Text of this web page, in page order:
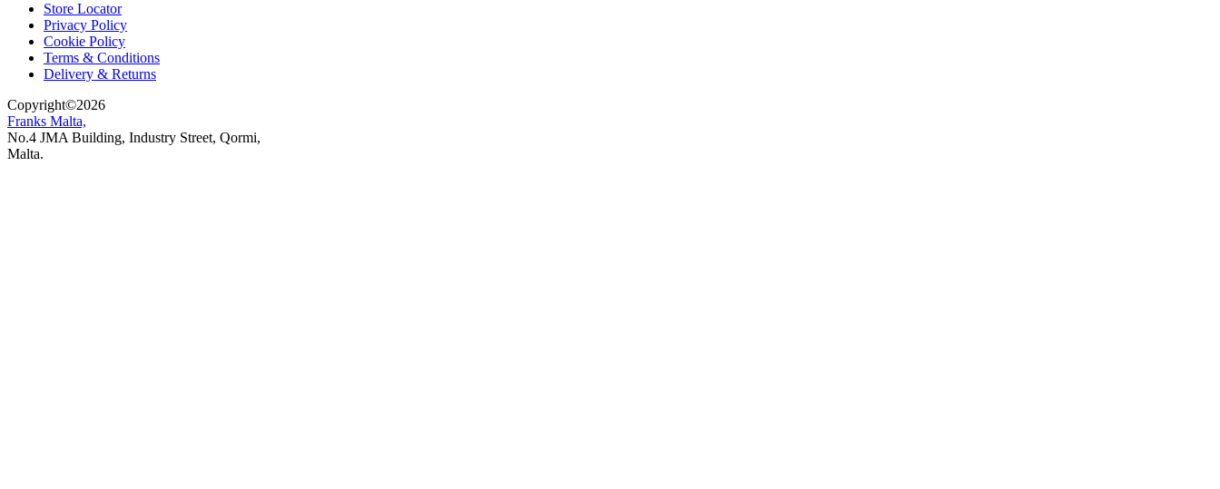
Store Locator
Privacy Policy
Cookie Policy
Terms & Conditions
Delivery & Returns
Copyright©2026
Franks Malta,
No.4 JMA Building, Industry Street, Qormi,
Malta.